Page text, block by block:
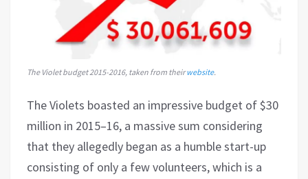
The Violet budget 2015-2016, taken from theirwebsite.
The Violets boasted an impressive budget of $30
million in 2015–16, a massive sum considering
that they allegedly began as a humble start-up
consisting of only a few volunteers, which is a